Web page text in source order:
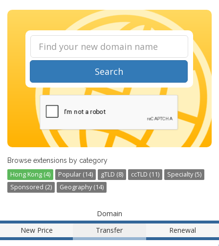
Search
Browse extensions by category
Hong Kong (4) Popular (14) gTLD (8) ccTLD (11)
Specialty (5)
Sponsored (2)
Geography (14)
Domain
New Price
Transfer Renewal